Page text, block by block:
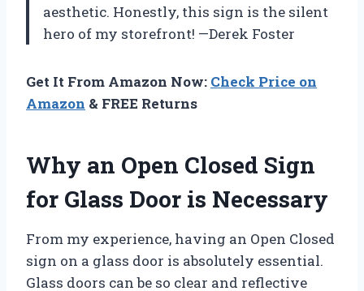
aesthetic. Honestly, this sign is the silent
hero of my storefront! —Derek Foster
Get It From Amazon Now: Check Price on
Amazon & FREE Returns
Why an Open Closed Sign
for Glass Door is Necessary
From my experience, having an Open Closed
sign on a glass door is absolutely essential.
Glass doors can be so clear and reflective